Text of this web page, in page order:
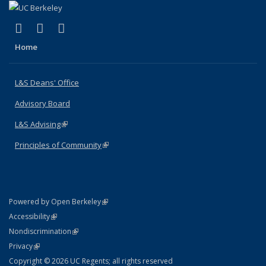
X (formerly Twitter)
(link is external)
LinkedIn
(link is external)
Home
L&S Deans' Office
Advisory Board
L&S Advising(link is external)
Principles of Community(link is external)
Powered by Open Berkeley(link is external)
AccessibilityStatement
(link is external)
NondiscriminationPolicy Statement
(link is external)
PrivacyStatement
(link is external)
Copyright © 2026 UC Regents; all rights reserved